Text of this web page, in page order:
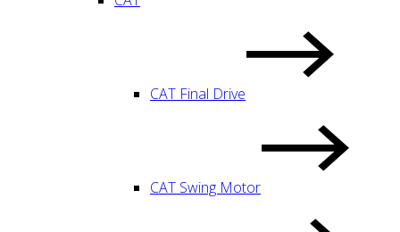
CAT Final Drive
CAT Swing Motor